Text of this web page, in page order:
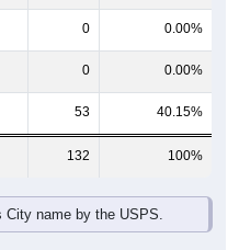
0 0.00%
0 0.00%
53 40.15%
132 100%
name by the USPS.